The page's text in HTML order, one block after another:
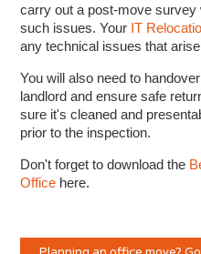
carry out a post-move
such issues. Your IT
any technical issues that
You will also need to
landlord and ensure safe
sure it's cleaned and
prior to the inspection.
Don't forget to download the
Office here.